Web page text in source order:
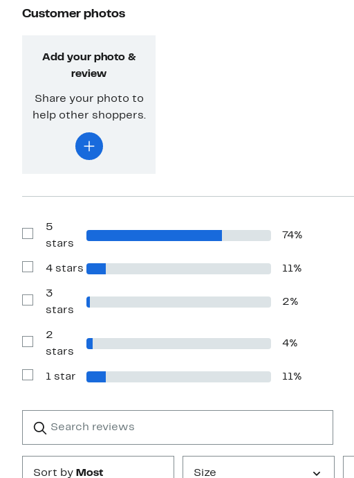
Customer photos
Add your photo &
review
Share your photo to
help other shoppers.
Show
Reviews
5
stars
74%
Show
with
stars
4 stars 11%
Show
Reviews
3
stars
2%
Show
Reviews
2
stars
4%
Show
1
1 star 11%
reviews
Submit
Sort by Most Size